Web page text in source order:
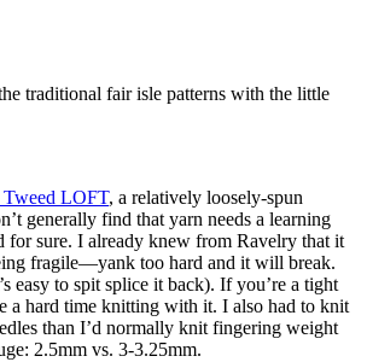
traditional fair isle patterns with the little
LOFT, a relatively loosely-spun
generally find that yarn needs a learning
for sure. I already knew from Ravelry that it
fragile—yank too hard and it will break.
easy to spit splice it back). If you’re a tight
a hard time knitting with it. I also had to knit
than I’d normally knit fingering weight
2.5mm vs. 3-3.25mm.